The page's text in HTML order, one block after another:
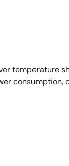
temperature
consumption,